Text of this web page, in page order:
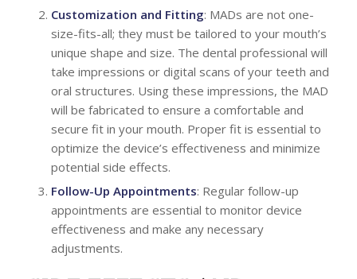
Customization and Fitting: MADs are not one-
size-fits-all; they must be tailored to your mouth’s
unique shape and size. The dental professional will
take impressions or digital scans of your teeth and
oral structures. Using these impressions, the MAD
will be fabricated to ensure a comfortable and
secure fit in your mouth. Proper fit is essential to
optimize the device’s effectiveness and minimize
potential side effects.
Follow-Up Appointments: Regular follow-up
appointments are essential to monitor device
effectiveness and make any necessary
adjustments.